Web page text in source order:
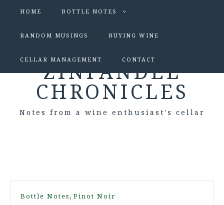
HOME BOTTLE NOTES
RANDOM MUSINGS BUYING WINE
CELLAR MANAGEMENT CONTACT
ZINFANDEL
CHRONICLES
Notes from a wine enthusiast's cellar
Bottle Notes , Pinot Noir